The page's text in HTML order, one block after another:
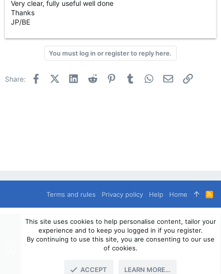
Very clear, fully useful well done
Thanks
JP/BE
You must log in or register to reply here.
Share: FacebookX (Twitter)LinkedInReddit PinterestTumblr WhatsApp
Email Link
Terms and rules Privacy policy Help Home
R
S
Community platform by XenForo ®
© 2010-2024 XenForo Ltd.
© 2010-2020 OverlandSphere.com - Supporting Overland Travel,
Expedition & Adventure since 2010 - All Rights Reserved.
Information contained on this site, text, images or any other data
This site uses cookies to help personalise content, tailor your
experience and to keep you logged in if you register.
By continuing to use this site, you are consenting to our use
of cookies.
ACCEPT LEARN MORE…